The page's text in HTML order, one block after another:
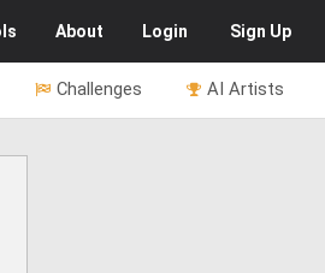
About Login Sign Up
AI Artists
Challenges